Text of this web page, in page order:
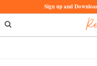
to
primary
to
main
Sign up and